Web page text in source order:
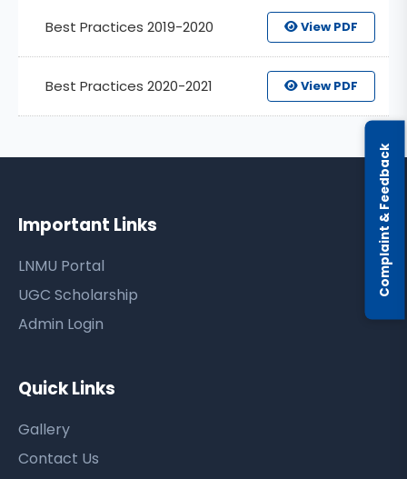
Best Practices 2019-2020 View PDF
Best Practices 2020-2021 View PDF
Complaint & Feedback
Important Links
LNMU Portal
UGC Scholarship
Admin Login
Quick Links
Gallery
Contact Us